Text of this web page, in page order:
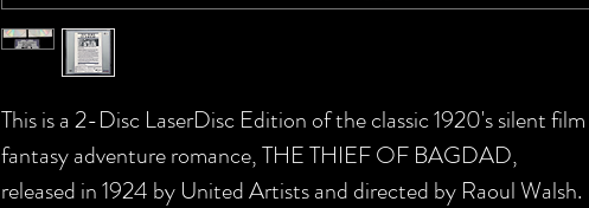
This is a 2-Disc LaserDisc Edition of the classic 1920's silent film
fantasy adventure romance, THE THIEF OF BAGDAD,
released in 1924 by United Artists and directed by Raoul Walsh.